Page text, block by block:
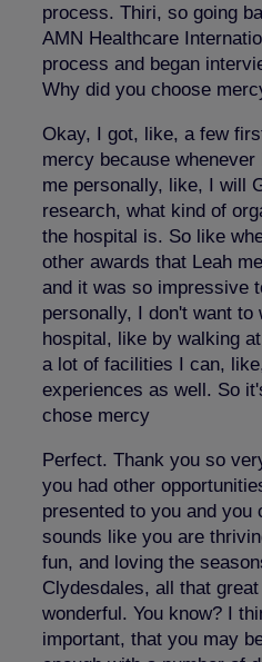
process. Thiri, so going
AMN Healthcare
process and began
Why did you choose
Okay, I got, like, a few
mercy because
me personally, like, I will
research, what kind of
the hospital is. So like
other awards that Leah
and it was so impressive
personally, I don't want to
hospital, like by walking
a lot of facilities I can,
experiences as well. So
chose mercy
Perfect. Thank you so
you had other
presented to you and you
sounds like you are
fun, and loving the
Clydesdales, all that
wonderful. You know? I
important, that you may